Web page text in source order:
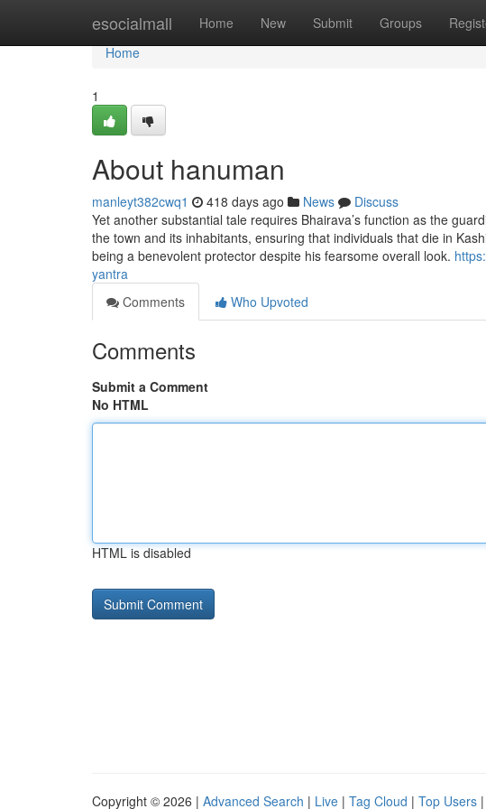
esocialmall Home New Submit Groups
Home
Home
1
About hanuman
manleyt382cwq1 418 days ago News
Discuss
Yet another substantial tale requires Bhairava’s function as the
the town and its inhabitants, ensuring that individuals that die in
being a benevolent protector despite his fearsome overall look.
yantra
Comments
Who Upvoted
Comments
Submit a Comment
No HTML
HTML is disabled
Copyright © 2026 | Advanced Search | Live | Tag Cloud | Top Users